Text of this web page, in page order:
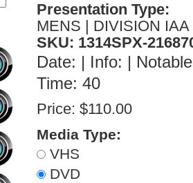
Presentation Type:
MENS | DIVISION
SKU: 1314SPX-
Date: | Info: |
Time: 40
Price: $110.00
Media Type:
VHS
DVD